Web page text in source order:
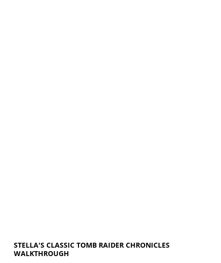
STELLA'S CLASSIC TOMB RAIDER CHRONICLES
WALKTHROUGH